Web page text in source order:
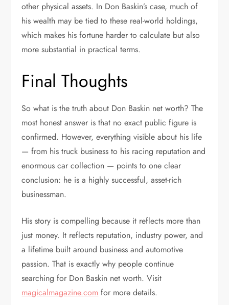
other physical assets. In Don Baskin’s case, much of
his wealth may be tied to these real-world holdings,
which makes his fortune harder to calculate but also
more substantial in practical terms.
Final Thoughts
So what is the truth about Don Baskin net worth? The
most honest answer is that no exact public figure is
confirmed. However, everything visible about his life
— from his truck business to his racing reputation and
enormous car collection — points to one clear
conclusion: he is a highly successful, asset-rich
businessman.
His story is compelling because it reflects more than
just money. It reflects reputation, industry power, and
a lifetime built around business and automotive
passion. That is exactly why people continue
searching for Don Baskin net worth. Visit
magicalmagazine.com for more details.